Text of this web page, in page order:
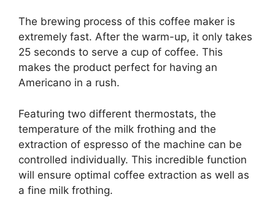
The brewing process of this coffee maker is
extremely fast. After the warm-up, it only takes
25 seconds to serve a cup of coffee. This
makes the product perfect for having an
Americano in a rush.
Featuring two different thermostats, the
temperature of the milk frothing and the
extraction of espresso of the machine can be
controlled individually. This incredible function
will ensure optimal coffee extraction as well as
a fine milk frothing.